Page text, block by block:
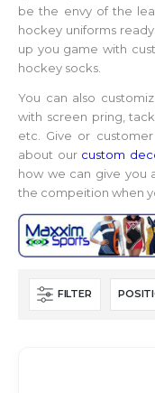
be the envy of the
hockey uniforms
up you game with
hockey socks.
You can also
with screen pring,
etc. Give or
about our custom
how we can give you
the compeition when
FILTER